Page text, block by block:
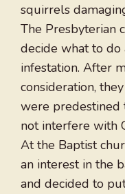
squirrels
The Presbyterian
decide what to
infestation. After
consideration,
were predestined
not interfere with
At the Baptist
an interest in the
and decided to